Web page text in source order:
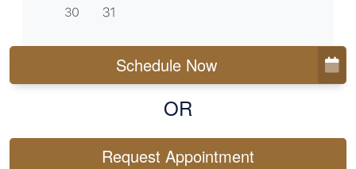
Schedule Now
OR
Request Appointment